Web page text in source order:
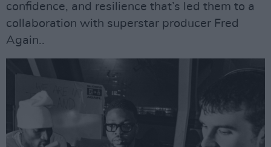
confidence, and resilience that’s led them to a
collaboration with superstar producer Fred
Again..